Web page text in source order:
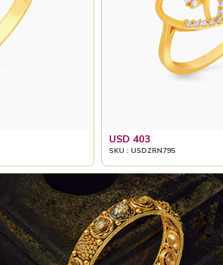
USD 403
SKU : USDZRN795